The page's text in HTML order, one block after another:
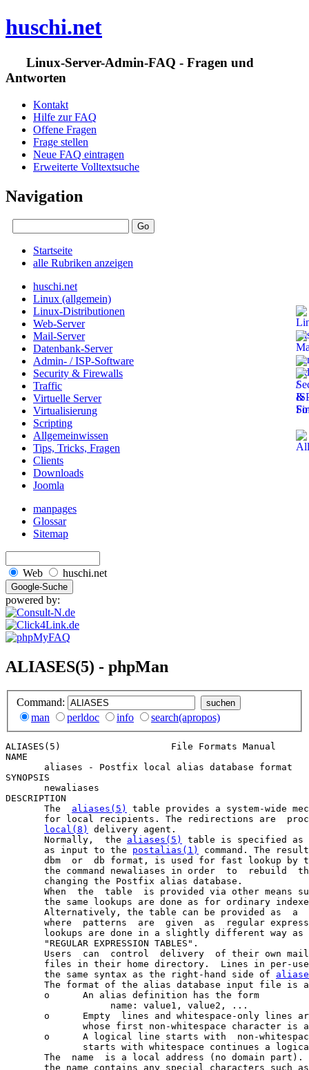
huschi.net
Linux-Server-Admin-FAQ - Fragen und
Antworten
Kontakt
Hilfe zur FAQ
Offene Fragen
Frage stellen
Neue FAQ eintragen
Erweiterte Volltextsuche
Navigation
Startseite
alle Rubriken anzeigen
huschi.net
Linux (allgemein)
Linux-Distributionen
Web-Server
Mail-Server
Datenbank-Server
Admin- / ISP-Software
Security & Firewalls
Traffic
Virtuelle Server
Virtualisierung
Scripting
Allgemeinwissen
Tips, Tricks, Fragen
Clients
Downloads
Joomla
manpages
Glossar
Sitemap
Web huschi.net
powered by:
ALIASES(5) - phpMan
Command:
man
perldoc info search(apropos)
ALIASES(5)                    File
NAME
       aliases - Postfix local alias database format
SYNOPSIS
       newaliases
DESCRIPTION
       The
aliases(5)
table provides a system-wide
for local recipients. The redirections are
local(8)
delivery agent.
       Normally,  the
aliases(5)
table is specified
       as input to the
postalias(1)
command. The
dbm  or  db format, is used for fast lookup by
the command newaliases in order  to  rebuild
       changing the Postfix alias database.
When  the  table  is provided via other means
the same lookups are done as for ordinary
Alternatively, the table can be provided as  a
where  patterns  are  given  as  regular
lookups are done in a slightly different way as
       "REGULAR EXPRESSION TABLES".
Users  can  control  delivery  of their own
files in their home directory.  Lines in per-
       the same syntax as the right-hand side of
The format of the alias database input file is
       o      An alias definition has the form
                   name: value1, value2, ...
o      Empty  lines and whitespace-only lines
whose first non-whitespace character is
o      A logical line starts with  non-
starts with whitespace continues a
The  name  is a local address (no domain part).
the name contains any special characters such